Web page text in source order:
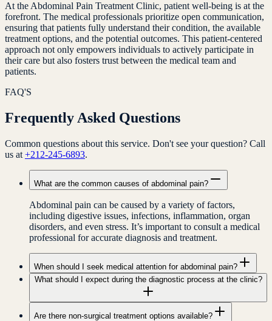
At the Abdominal Pain Treatment Clinic, patient well-being is at the
forefront. The medical professionals prioritize open communication,
ensuring that patients fully understand their condition, the available
treatment options, and the potential outcomes. This patient-centered
approach not only empowers individuals to actively participate in
their care but also fosters trust between the medical team and
patients.
FAQ'S
Frequently Asked Questions
Common questions about this service. Don't see your question? Call
us at +212-245-6893.
What are the common causes of abdominal pain?
Abdominal pain can be caused by a variety of factors,
including digestive issues, infections, inflammation, organ
disorders, and even stress. It’s important to consult a medical
professional for accurate diagnosis and treatment.
When should I seek medical attention for abdominal pain?
What should I expect during the diagnostic process at the clinic?
Are there non-surgical treatment options available?